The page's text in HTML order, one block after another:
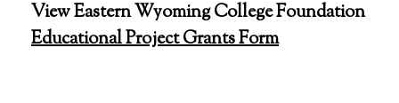
View Eastern Wyoming College Foundation
Educational Project Grants Form